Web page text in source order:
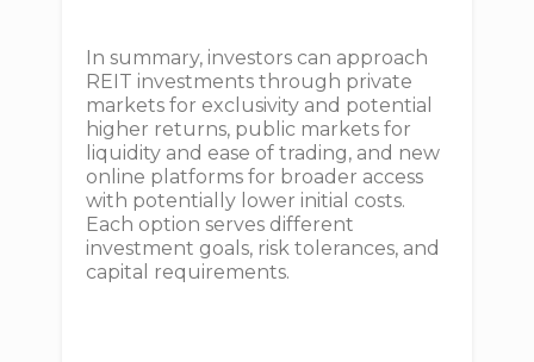
In summary, investors can approach
REIT investments through private
markets for exclusivity and potential
higher returns, public markets for
liquidity and ease of trading, and new
online platforms for broader access
with potentially lower initial costs.
Each option serves different
investment goals, risk tolerances, and
capital requirements.